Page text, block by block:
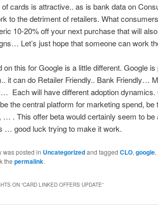
of cards is attractive.. as is bank data on
to the detriment of retailers. What
10-20% off your next purchase that will
Let’s just hope that someone can work
on this for Google is a little different. Google
it can do Retailer Friendly.. Bank Friendly…
Each will have different adoption dynamics.
the central platform for marketing spend,
… . This offer beta would certainly seem to be
… good luck trying to make it work.
was posted in Uncategorizedand tagged CLO, google,
the permalink.
ON “CARD LINKED OFFERS UPDATE”